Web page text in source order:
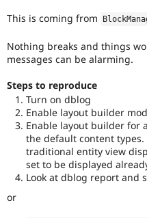
This is coming from
Nothing breaks and things
messages can be alarming.
Steps to reproduce
Turn on dblog
Enable layout builder
Enable layout builder for
the default content
traditional entity view
set to be displayed
Look at dblog report and
or